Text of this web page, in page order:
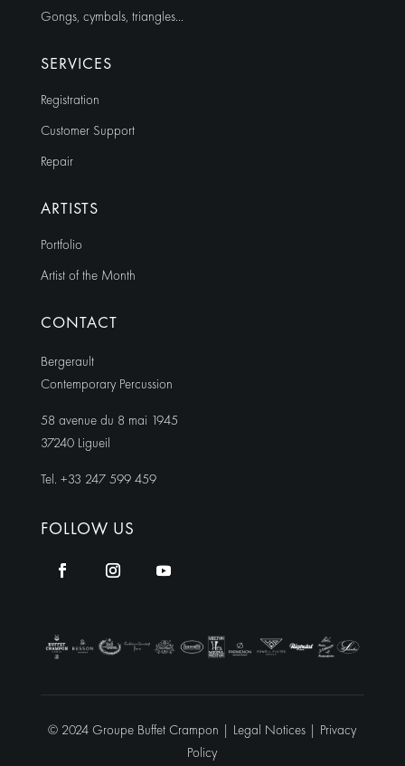
Gongs, cymbals, triangles…
SERVICES
Registration
Customer Support
Repair
ARTISTS
Portfolio
Artist of the Month
CONTACT
Bergerault
Contemporary Percussion
58 avenue du 8 mai 1945
37240 Ligueil
Tel. +33 247 599 459
FOLLOW US
© 2024 Groupe Buffet Crampon | Legal Notices | Privacy
Policy